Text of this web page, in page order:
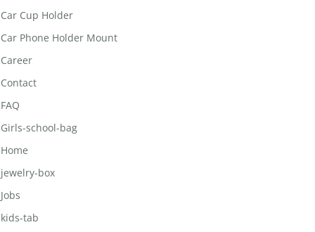
Car Cup Holder
Car Phone Holder Mount
Career
Contact
FAQ
Girls-school-bag
Home
jewelry-box
Jobs
kids-tab